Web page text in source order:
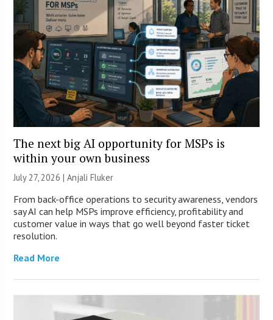
The next big AI opportunity for MSPs is
within your own business
July 27, 2026 |Anjali Fluker
From back-office operations to security awareness, vendors
say AI can help MSPs improve efficiency, profitability and
customer value in ways that go well beyond faster ticket
resolution.
Read More